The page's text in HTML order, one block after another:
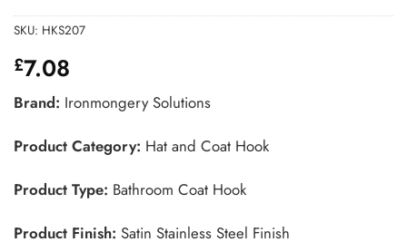
SKU: HKS207
£7.08
Brand: Ironmongery Solutions
Product Category: Hat and Coat Hook
Product Type: Bathroom Coat Hook
Product Finish: Satin Stainless Steel Finish